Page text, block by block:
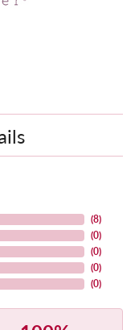
(8)
(0)
(0)
(0)
(0)